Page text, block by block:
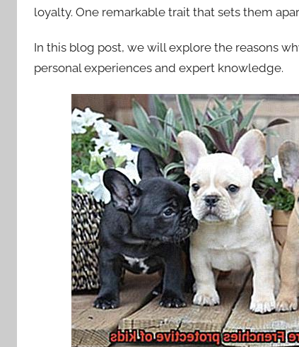
loyalty. One remarkable trait that sets them
In this blog post, we will explore the reasons
personal experiences and expert knowledge.